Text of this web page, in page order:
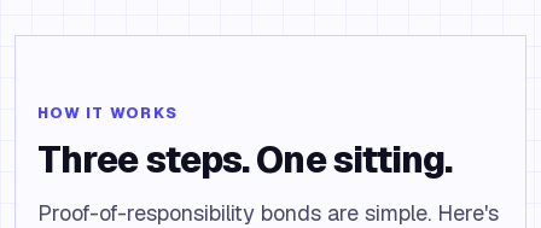
HOW IT WORKS
Three steps. One sitting.
Proof-of-responsibility bonds are simple. Here's